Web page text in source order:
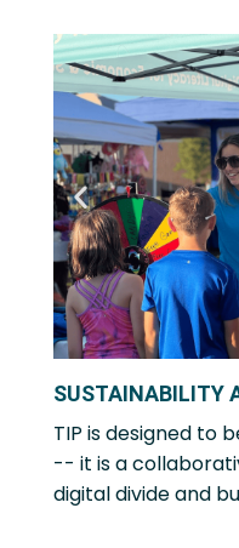
SUSTAINABILITY
TIP is designed to
-- it is a
digital divide and